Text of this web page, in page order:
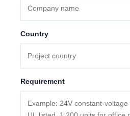
Country
Requirement